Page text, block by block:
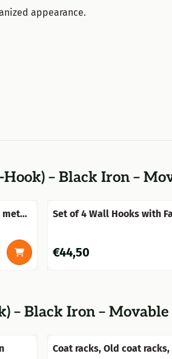
appearance.
– Black Iron –
metal
Set of 4 Wall Hooks with
Price: 44,50
€44,50
– Black Iron –
Coat racks, Old coat